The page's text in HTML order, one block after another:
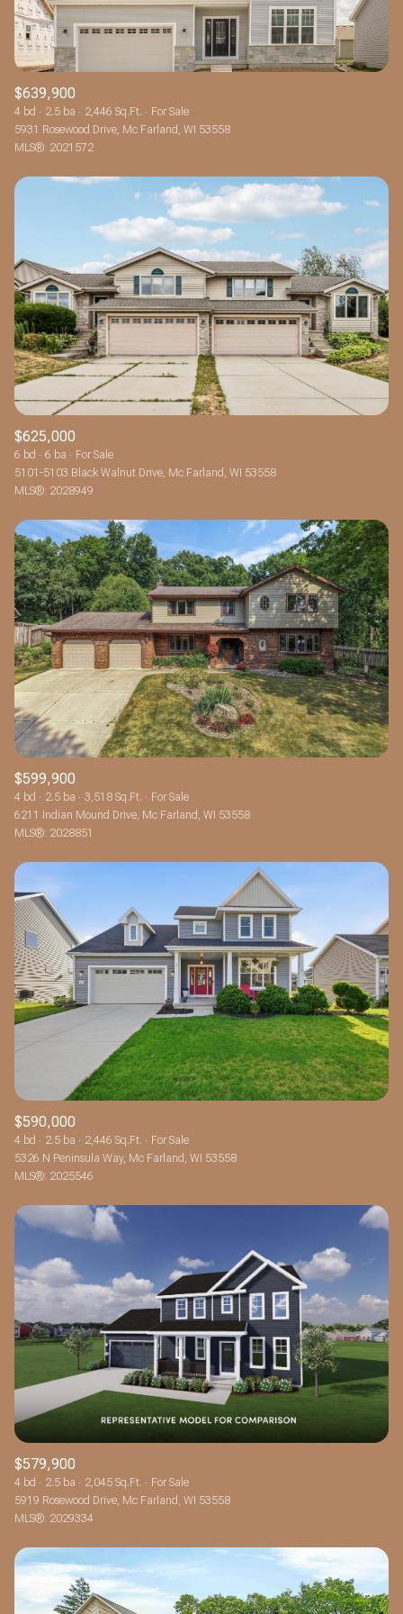
$639,900
4 bd 2.5 ba 2,446 Sq.Ft.
For Sale
5931 Rosewood Drive, Mc Farland, WI 53558
MLS®: 2021572
$625,000
6 bd 6 ba
For Sale
5101-5103 Black Walnut Drive, Mc Farland, WI 53558
MLS®: 2028949
$599,900
4 bd 2.5 ba 3,518 Sq.Ft.
For Sale
6211 Indian Mound Drive, Mc Farland, WI 53558
MLS®: 2028851
$590,000
4 bd 2.5 ba 2,446 Sq.Ft.
For Sale
5326 N Peninsula Way, Mc Farland, WI 53558
MLS®: 2025546
$579,900
4 bd 2.5 ba 2,045 Sq.Ft.
For Sale
5919 Rosewood Drive, Mc Farland, WI 53558
MLS®: 2029334